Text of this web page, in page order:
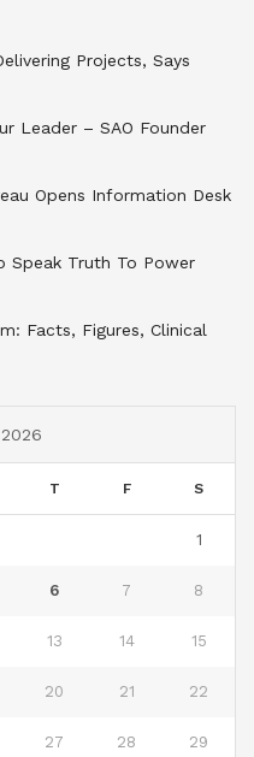
Projects, Says
Leader – SAO Founder
Opens Information Desk
Speak Truth To Power
Facts, Figures, Clinical
2026
T F S
1
6 7 8
13 14 15
20 21 22
27 28 29